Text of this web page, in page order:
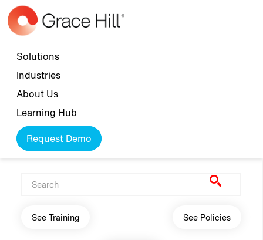
Skip to main content
Top navigation
Solutions
Industries
About Us
Learning Hub
Request Demo
Main navigation
See Training See Policies